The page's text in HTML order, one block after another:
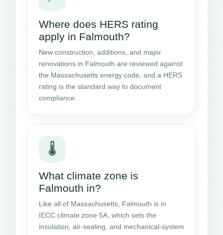
Where does HERS rating
apply in Falmouth?
New construction, additions, and major
renovations in Falmouth are reviewed against
the Massachusetts energy code, and a HERS
rating is the standard way to document
compliance.
🌡️
What climate zone is
Falmouth in?
Like all of Massachusetts, Falmouth is in
IECC climate zone 5A, which sets the
insulation, air-sealing, and mechanical-system